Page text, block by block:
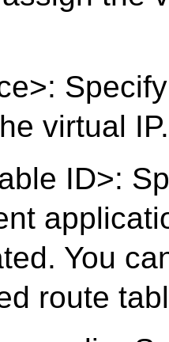
virtual IP.
ID>:
You
route